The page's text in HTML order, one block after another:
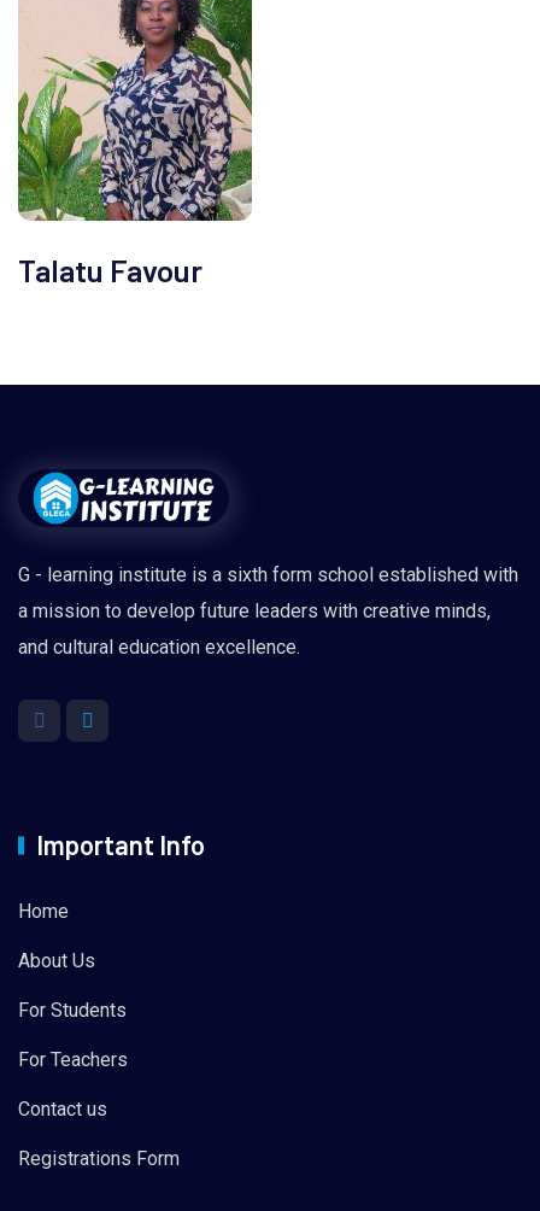
Talatu Favour
G - learning institute is a sixth form school established with
a mission to develop future leaders with creative minds,
and cultural education excellence.
Important Info
Home
About Us
For Students
For Teachers
Contact us
Registrations Form